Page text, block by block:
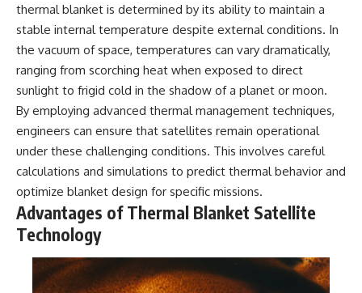
Using data from **NASA** and
other observatories, we look at
how **astrometry** and
**spectroscopy** are used to
measure its motion and
composition. These tools help
scientists analyze its **coma
and outgassing**, which are key
indicators of whether it behaves
like a typical **interstellar
comet**.
The discussion also includes
how **non-gravitational
acceleration** is evaluated in
small bodies like this, and why
such measurements sometimes
lead to debate within the
scientific community.
Witnesses and the Alleged
Alien Encounter
**12:10** — IPM 18/97: Brazil's
Official Military Investigation
**15:40** — The Mudinho
Explanation: Mistaken Identity
or Something Else?
**18:55** — Military Activity,
Firefighters, and the Varginha
UFO Case
**22:30** — Regional Hospital
Claims and the Alleged
Creature
**26:15** — Marco Chereze's
Death: Medical Records vs.
Media Coverage, and How the
Story Spread
**34:20** — James Fox, the
thermal blanket is determined by its ability to maintain a
stable internal temperature despite external conditions. In
the vacuum of space, temperatures can vary dramatically,
ranging from scorching heat when exposed to direct
sunlight to frigid cold in the shadow of a planet or moon.
By employing advanced thermal management techniques,
engineers can ensure that satellites remain operational
under these challenging conditions. This involves careful
calculations and simulations to predict thermal behavior and
optimize blanket design for specific missions.
Advantages of Thermal Blanket Satellite
Technology